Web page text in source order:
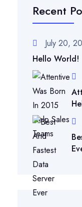
Recent
July 20,
Hello World!